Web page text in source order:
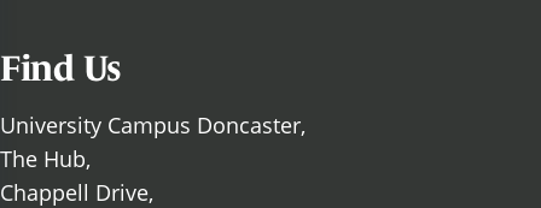
Find Us
University Campus Doncaster,
The Hub,
Chappell Drive,